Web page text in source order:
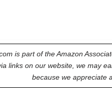
is part of the Amazon
links on our website, we may
because we appreciate